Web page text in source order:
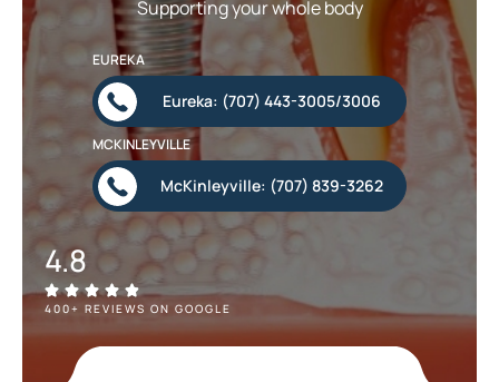
Supporting your whole body
Eureka: (707) 443-3005/3006
EUREKA
McKinleyville: (707) 839-3262
MCKINLEYVILLE
4.8
400+ REVIEWS ON GOOGLE